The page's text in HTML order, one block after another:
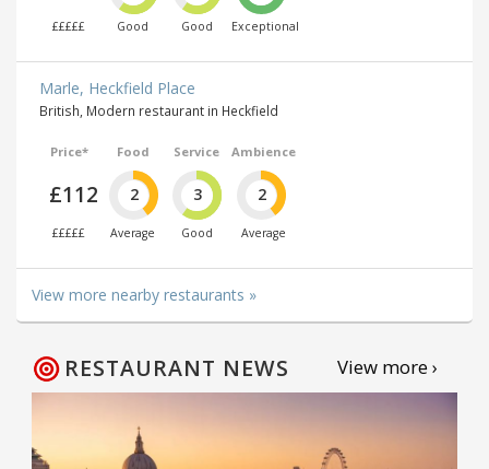
£££££ Good Good Exceptional
Marle, Heckfield Place
British, Modern restaurant in Heckfield
Price*
£112
£££££
Food
2
Average
Service
3
Good
Ambience
2
Average
View more nearby restaurants »
RESTAURANT NEWS View more ›